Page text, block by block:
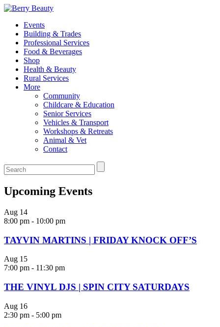
Events
Building & Trades
Professional Services
Food & Beverages
Shop
Health & Beauty
Rural Services
More
Community
Childcare & Education
Senior Services
Vehicles & Transport
Workshops & Retreats
Animal & Vet
Contact
Upcoming Events
Aug 14
8:00 pm - 10:00 pm
TAYVIN MARTINS | FRIDAY KNOCK OFF’S
Aug 15
7:00 pm - 11:30 pm
THE VINYL DJS | SPIN CITY SATURDAYS
Aug 16
2:30 pm - 5:00 pm